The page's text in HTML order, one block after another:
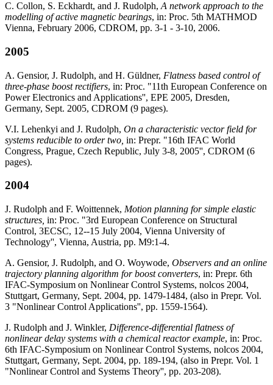
C. Collon, S. Eckhardt, and J. Rudolph, A network approach to the
modelling of active magnetic bearings, in: Proc. 5th MATHMOD
Vienna, February 2006, CDROM, pp. 3-1 - 3-10, 2006.
2005
A. Gensior, J. Rudolph, and H. Güldner, Flatness based control of
three-phase boost rectifiers, in: Proc. "11th European Conference on
Power Electronics and Applications'', EPE 2005, Dresden,
Germany, Sept. 2005, CDROM (9 pages).
V.I. Lehenkyi and J. Rudolph, On a characteristic vector field for
systems reducible to order two, in: Prepr. "16th IFAC World
Congress, Prague, Czech Republic, July 3-8, 2005'', CDROM (6
pages).
2004
J. Rudolph and F. Woittennek, Motion planning for simple elastic
structures, in: Proc. "3rd European Conference on Structural
Control, 3ECSC, 12--15 July 2004, Vienna University of
Technology'', Vienna, Austria, pp. M9:1-4.
A. Gensior, J. Rudolph, and O. Woywode, Observers and an online
trajectory planning algorithm for boost converters, in: Prepr. 6th
IFAC-Symposium on Nonlinear Control Systems, nolcos 2004,
Stuttgart, Germany, Sept. 2004, pp. 1479-1484, (also in Prepr. Vol.
3 "Nonlinear Control Applications'', pp. 1559-1564).
J. Rudolph and J. Winkler, Difference-differential flatness of
nonlinear delay systems with a chemical reactor example, in: Proc.
6th IFAC-Symposium on Nonlinear Control Systems, nolcos 2004,
Stuttgart, Germany, Sept. 2004, pp. 189-194, (also in Prepr. Vol. 1
"Nonlinear Control and Systems Theory'', pp. 203-208).